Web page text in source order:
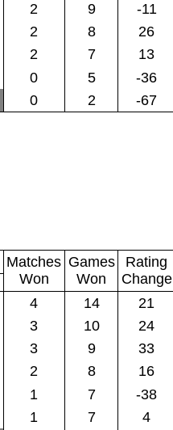
2 9 -11
2 8 26
2 7 13
0 5 -36
0 2 -67
Matches
Won
Games
Won
Rating
Change
4 14 21
3 10 24
3 9 33
2 8 16
1 7 -38
1 7 4